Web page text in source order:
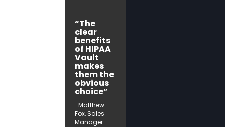
“The
clear
benefits
of HIPAA
Vault
makes
them the
obvious
choice”
-Matthew
Fox, Sales
Manager